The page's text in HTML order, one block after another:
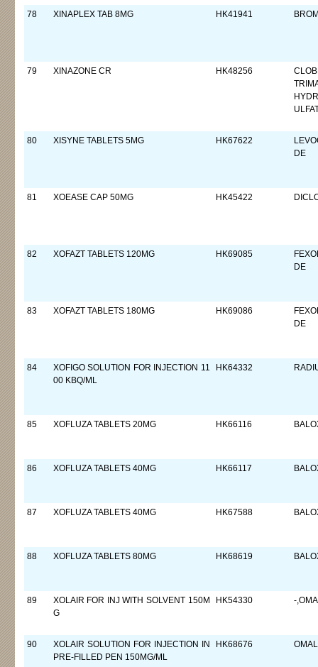
78 XINAPLEX TAB 8MG HK41941
79 XINAZONE CR HK48256
80 XISYNE TABLETS 5MG HK67622
DE
81 XOEASE CAP 50MG HK45422
82 XOFAZT TABLETS 120MG HK69085
DE
83 XOFAZT TABLETS 180MG HK69086
DE
84
XOFIGO SOLUTION FOR INJECTION 11
00 KBQ/ML
HK64332
85 XOFLUZA TABLETS 20MG HK66116
86 XOFLUZA TABLETS 40MG HK66117
87 XOFLUZA TABLETS 40MG HK67588
88 XOFLUZA TABLETS 80MG HK68619
89
XOLAIR FOR INJ WITH SOLVENT 150M
G
HK54330 -
90
XOLAIR SOLUTION FOR INJECTION IN
PRE-FILLED PEN 150MG/ML
HK68676